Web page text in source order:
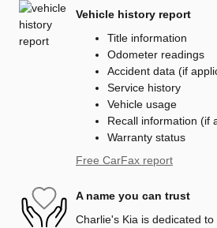
Vehicle history report
Title information
Odometer readings
Accident data (if
Service history
Vehicle usage
Recall information (if
Warranty status
Free CarFax report
A name you can trust
Charlie's Kia is dedicated